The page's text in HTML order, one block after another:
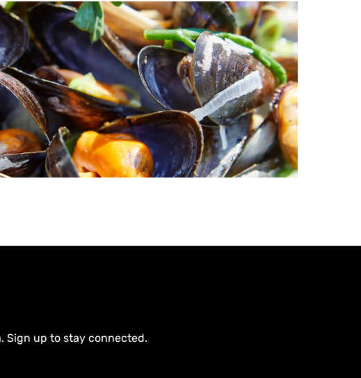
Sign up to stay connected.